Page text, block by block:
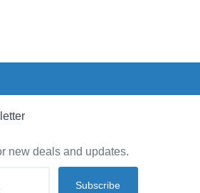
new deals and updates.
Subscribe